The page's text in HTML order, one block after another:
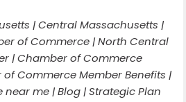
| Central Massachusetts |
of Commerce | North Central
| Chamber of Commerce
Commerce Member Benefits |
me | Blog | Strategic Plan